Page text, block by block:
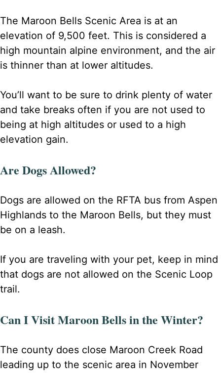
The Maroon Bells Scenic Area is at an
elevation of 9,500 feet. This is considered a
high mountain alpine environment, and the air
is thinner than at lower altitudes.
You’ll want to be sure to drink plenty of water
and take breaks often if you are not used to
being at high altitudes or used to a high
elevation gain.
Are Dogs Allowed?
Dogs are allowed on the RFTA bus from Aspen
Highlands to the Maroon Bells, but they must
be on a leash.
If you are traveling with your pet, keep in mind
that dogs are not allowed on the Scenic Loop
trail.
Can I Visit Maroon Bells in the Winter?
The county does close Maroon Creek Road
leading up to the scenic area in November